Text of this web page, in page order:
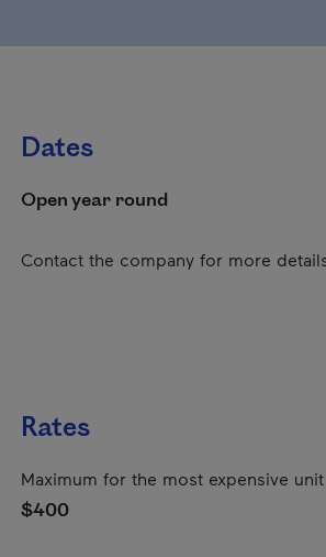
Dates
Open year round
Contact the company for more
Rates
Maximum for the most expensive unit
$400